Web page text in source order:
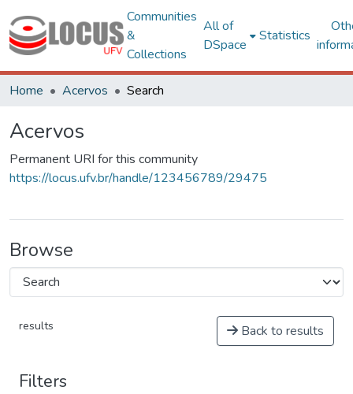
Communities
&
Collections
All of
DSpace
Statistics
Home Acervos Search
Acervos
Permanent URI for this community
https://locus.ufv.br/handle/123456789/29475
Browse
results Back to results
Filters